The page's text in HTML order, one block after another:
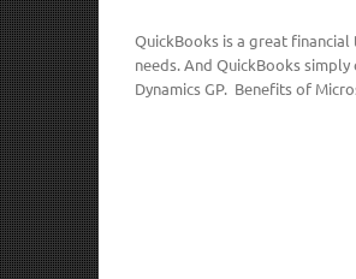
QuickBooks is a great
needs. And QuickBooks
Dynamics GP. Benefits of